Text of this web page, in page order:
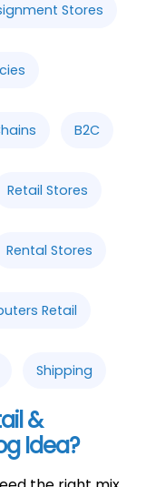
Stores
B2C
Retail Stores
Rental Stores
Retail
Shipping
&
Idea?